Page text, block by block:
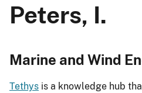
Peters, I.
Marine and Wind
Tethys is a knowledge hub